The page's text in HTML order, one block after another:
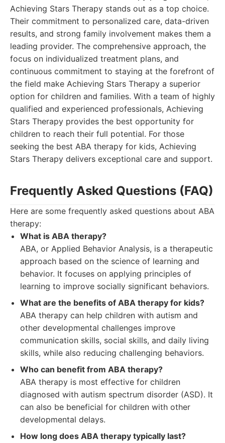
Achieving Stars Therapy stands out as a top choice.
Their commitment to personalized care, data-driven
results, and strong family involvement makes them a
leading provider. The comprehensive approach, the
focus on individualized treatment plans, and
continuous commitment to staying at the forefront of
the field make Achieving Stars Therapy a superior
option for children and families. With a team of highly
qualified and experienced professionals, Achieving
Stars Therapy provides the best opportunity for
children to reach their full potential. For those
seeking the best ABA therapy for kids, Achieving
Stars Therapy delivers exceptional care and support.
Frequently Asked Questions (FAQ)
Here are some frequently asked questions about ABA
therapy:
What is ABA therapy?
ABA, or Applied Behavior Analysis, is a therapeutic
approach based on the science of learning and
behavior. It focuses on applying principles of
learning to improve socially significant behaviors.
What are the benefits of ABA therapy for kids?
ABA therapy can help children with autism and
other developmental challenges improve
communication skills, social skills, and daily living
skills, while also reducing challenging behaviors.
Who can benefit from ABA therapy?
ABA therapy is most effective for children
diagnosed with autism spectrum disorder (ASD). It
can also be beneficial for children with other
developmental delays.
How long does ABA therapy typically last?